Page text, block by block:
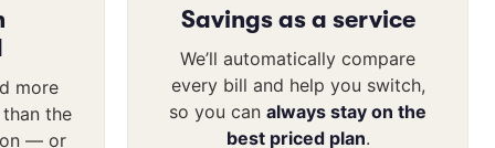
more
the
— or
Savings as a service
We’ll automatically compare
every bill and help you switch,
so you can always stay on the
best priced plan.